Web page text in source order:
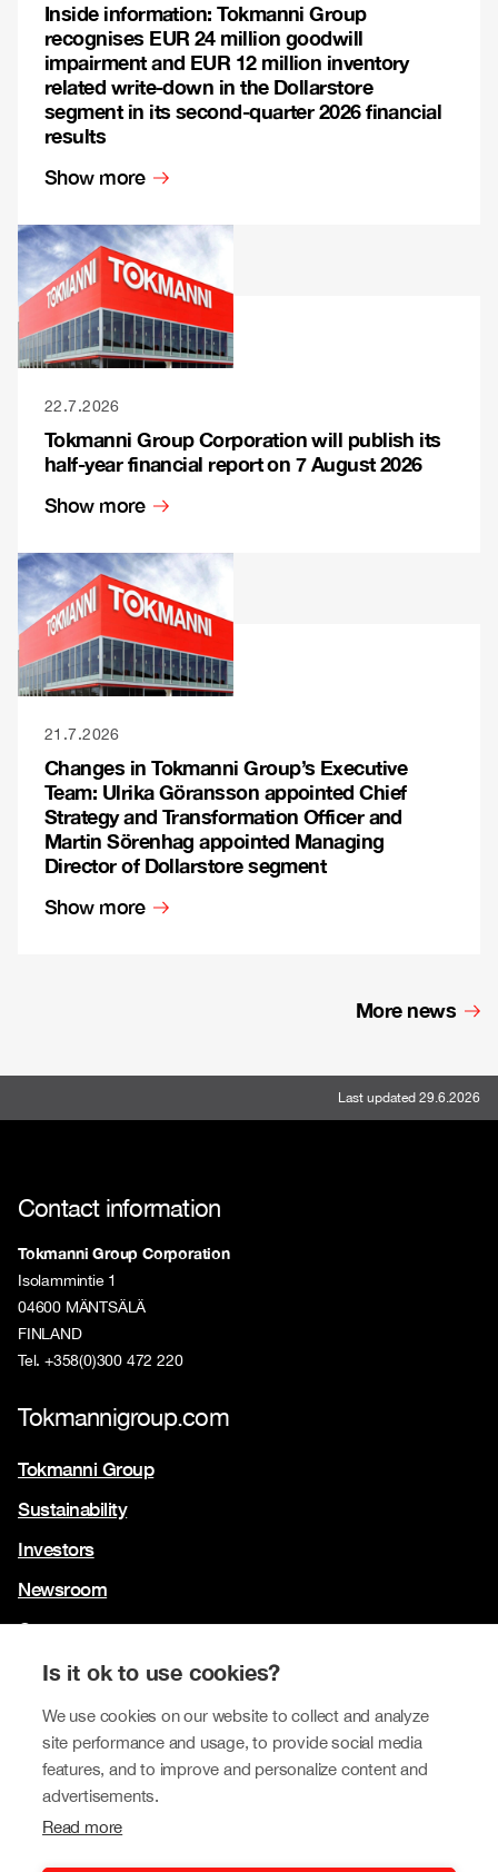
Is it ok to use cookies?
We use cookies on our website to collect and analyze
site performance and usage, to provide social media
features, and to improve and personalize content and
advertisements.
Read more
Inside information: Tokmanni Group
recognises EUR 24 million goodwill
impairment and EUR 12 million inventory
related write-down in the Dollarstore
segment in its second-quarter 2026 financial
results
Show more
22.7.2026
Tokmanni Group Corporation will publish its
half-year financial report on 7 August 2026
Show more
21.7.2026
Changes in Tokmanni Group’s Executive
Team: Ulrika Göransson appointed Chief
Strategy and Transformation Officer and
Martin Sörenhag appointed Managing
Director of Dollarstore segment
Show more
More news
Last updated 29.6.2026
Contact information
Tokmanni Group Corporation
Isolammintie 1
04600 MÄNTSÄLÄ
FINLAND
Tel. +358(0)300 472 220
Tokmannigroup.com
Tokmanni Group
Sustainability
Investors
Newsroom
Contact us
Our brands
Tokmanni
SPAR Finland
Click Shoes and Shoe House
Dollarstore